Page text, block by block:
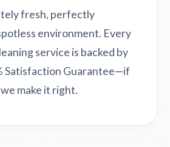
fresh, perfectly
environment. Every
service is backed by
Satisfaction Guarantee—if
make it right.